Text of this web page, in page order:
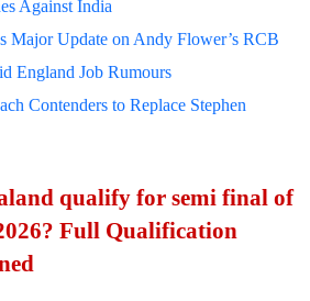
Against India
Major Update on Andy Flower’s RCB
England Job Rumours
Contenders to Replace Stephen
qualify for semi final of
Full Qualification